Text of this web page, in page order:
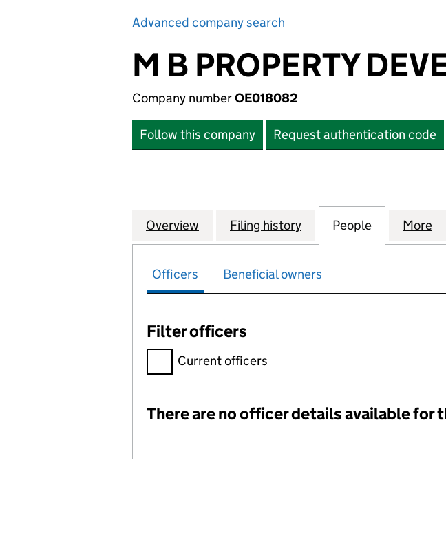
Advanced company search
M B PROPERTY
Company numberOE018082
Follow this company Request authentication code
Company
Overview for M B PROPERTY DEVELOPMENTS
Filing history for M B PROPERTY
People for M B
More
Officers Beneficial owners
Filter officers
Filter officers, selecting an input will reload the page.
Current officers
Officers:
There are no officer details available for